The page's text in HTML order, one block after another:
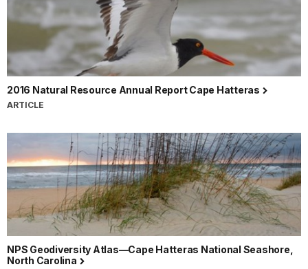
2016 Natural Resource Annual Report Cape Hatteras
ARTICLE
NPS Geodiversity Atlas—Cape Hatteras National Seashore,
North Carolina